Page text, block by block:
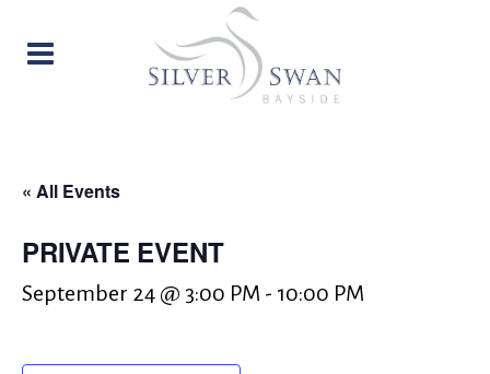
« All Events
PRIVATE EVENT
September 24 @ 3:00 PM - 10:00 PM